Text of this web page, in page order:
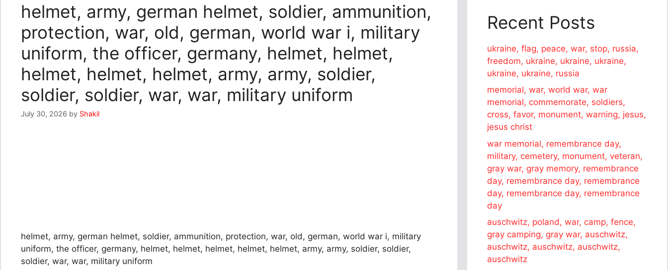
helmet, army, german helmet, soldier, ammunition,
protection, war, old, german, world war i, military
uniform, the officer, germany, helmet, helmet,
helmet, helmet, helmet, army, army, soldier,
soldier, soldier, war, war, military uniform
July 30, 2026 by Shakil
helmet, army, german helmet, soldier, ammunition, protection, war, old, german, world war i, military
uniform, the officer, germany, helmet, helmet, helmet, helmet, helmet, army, army, soldier, soldier,
soldier, war, war, military uniform
Recent Posts
ukraine, flag, peace, war, stop, russia,
freedom, ukraine, ukraine, ukraine,
ukraine, ukraine, russia
memorial, war, world war, war
memorial, commemorate, soldiers,
cross, favor, monument, warning, jesus,
jesus christ
war memorial, remembrance day,
military, cemetery, monument, veteran,
gray war, gray memory, remembrance
day, remembrance day, remembrance
day, remembrance day, remembrance
day
auschwitz, poland, war, camp, fence,
gray camping, gray war, auschwitz,
auschwitz, auschwitz, auschwitz,
auschwitz